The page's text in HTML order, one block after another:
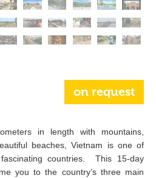
on request
in length with mountains,
beaches, Vietnam is one of
countries. This 15-day
you to the country’s three main